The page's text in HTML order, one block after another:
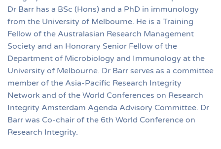
Dr Barr has a BSc (Hons) and a PhD in immunology
from the University of Melbourne. He is a Training
Fellow of the Australasian Research Management
Society and an Honorary Senior Fellow of the
Department of Microbiology and Immunology at the
University of Melbourne. Dr Barr serves as a committee
member of the Asia-Pacific Research Integrity
Network and of the World Conferences on Research
Integrity Amsterdam Agenda Advisory Committee. Dr
Barr was Co-chair of the 6th World Conference on
Research Integrity.